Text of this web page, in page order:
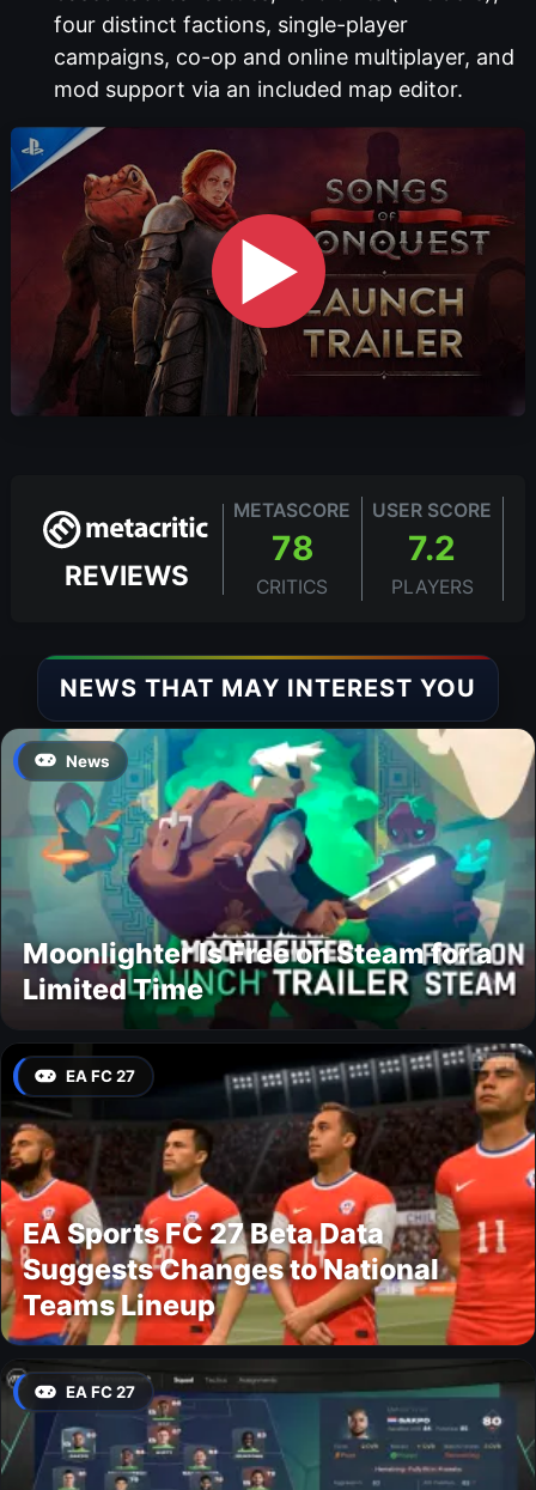
four distinct factions, single-player
campaigns, co-op and online multiplayer, and
mod support via an included map editor.
▶
REVIEWS
METASCORE
78
CRITICS
USER SCORE
7.2
PLAYERS
NEWS THAT MAY INTEREST YOU
News
Moonlighter Is Free on Steam for a
Limited Time
EA FC 27
EA Sports FC 27 Beta Data
Suggests Changes to National
Teams Lineup
EA FC 27